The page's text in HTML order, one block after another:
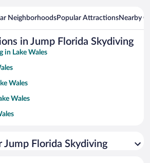
NeighborhoodsPopular AttractionsNearby
in Jump Florida Skydiving
in Lake Wales
Wales
Wales
Jump Florida Skydiving